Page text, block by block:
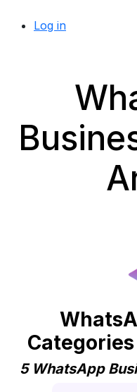
Log in
5 WhatsApp